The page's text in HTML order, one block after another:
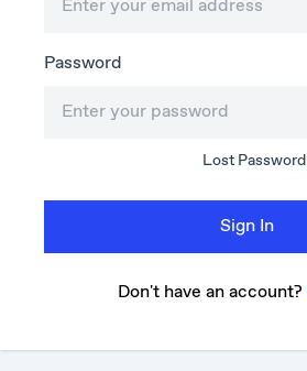
Password
Lost Password
Sign In
Don't have an account?